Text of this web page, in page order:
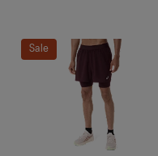
Sale